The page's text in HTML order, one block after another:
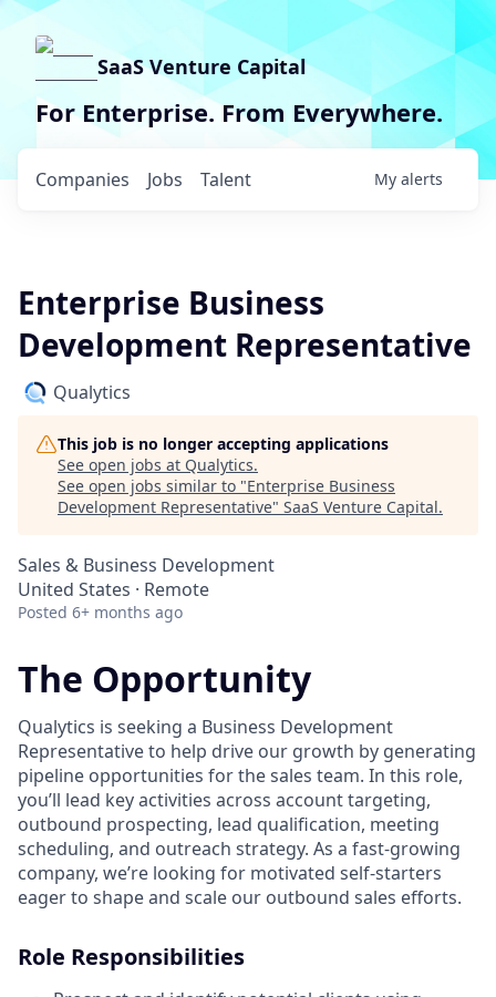
SaaS Venture Capital
For Enterprise. From Everywhere.
Jobs
Companies Talent My alerts
Enterprise Business
Development Representative
Qualytics
This job is no longer accepting applications
See open jobs at Qualytics.
See open jobs similar to "Enterprise Business
Development Representative" SaaS Venture Capital.
Sales & Business Development
United States · Remote
Posted 6+ months ago
The Opportunity
Qualytics is seeking a Business Development
Representative to help drive our growth by generating
pipeline opportunities for the sales team. In this role,
you’ll lead key activities across account targeting,
outbound prospecting, lead qualification, meeting
scheduling, and outreach strategy. As a fast-growing
company, we’re looking for motivated self-starters
eager to shape and scale our outbound sales efforts.
Role Responsibilities